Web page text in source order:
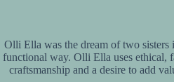
Olli Ella was the dream of two sisters
functional way. Olli Ella uses ethical,
craftsmanship and a desire to add